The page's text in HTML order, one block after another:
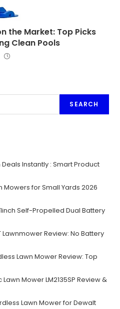
the Market: Top Picks
Clean Pools
SEARCH
Instantly : Smart Product
for Small Yards 2026
Self-Propelled Dual Battery
Lawnmower Review: No Battery
Lawn Mower Review: Top
Mower LM2135SP Review &
Lawn Mower for Dewalt